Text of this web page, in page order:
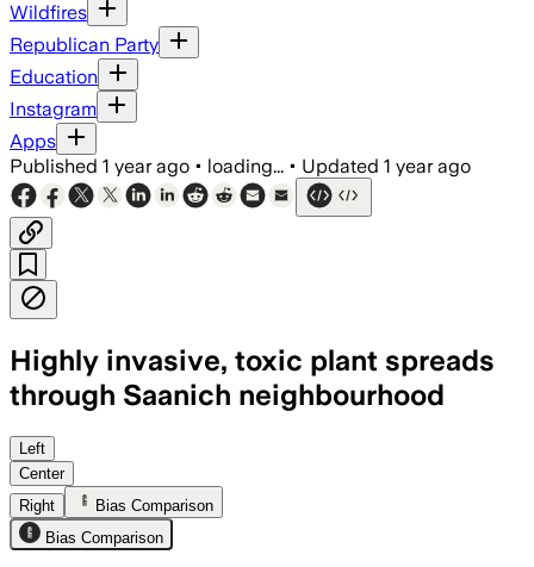
Wildfires
Republican Party
Education
Instagram
Apps
Published 1 year ago • loading... • Updated 1 year ago
Highly invasive, toxic plant spreads
through Saanich neighbourhood
Left
Center
Right
Bias Comparison
Bias Comparison